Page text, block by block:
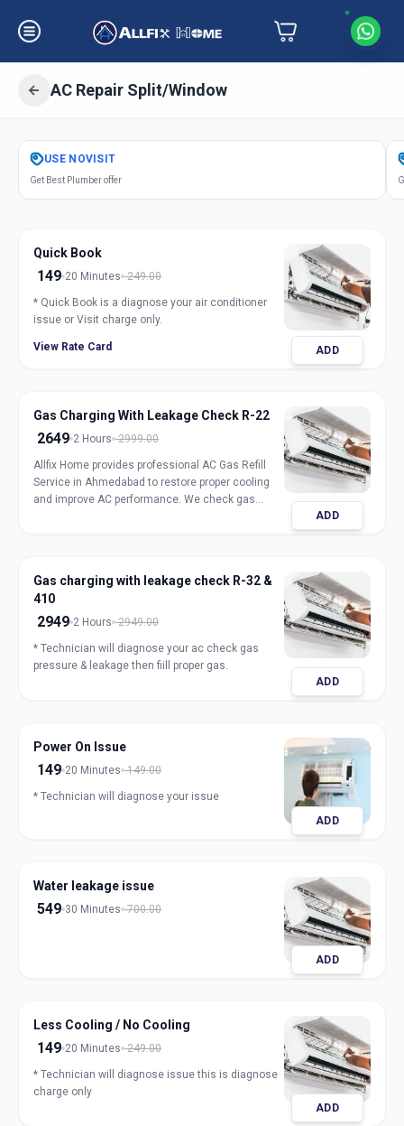
AC Repair Split/Window
GetAir Conditioner Repair
Jule Solapur
USE NOVISIT
Get Best Plumber offer
Quick Book
149 20 Minutes 249.00
* Quick Book is a diagnose your air conditioner
issue or Visit charge only.
View Rate Card ADD
Gas Charging With Leakage Check R-22
2649 2 Hours 2999.00
Allfix Home provides professional AC Gas Refill
Service in Ahmedabad to restore proper cooling
and improve AC performance. We check gas
transparent pricing. Book trusted AC gas refill
service in Ahmedabad for fast and reliable
cooling.
ADD
Gas charging with leakage check R-32 &
410
2949 2 Hours 2949.00
* Technician will diagnose your ac check gas
pressure & leakage then fiill proper gas.
ADD
Power On Issue
149 20 Minutes 149.00
* Technician will diagnose your issue
ADD
Water leakage issue
549 30 Minutes 700.00
ADD
Less Cooling / No Cooling
149 20 Minutes 249.00
* Technician will diagnose issue this is diagnose
charge only
ADD